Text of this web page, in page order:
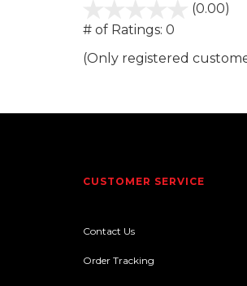
(0.00)
# of Ratings: 0
(Only registered
CUSTOMER SERVICE
Contact Us
Order Tracking